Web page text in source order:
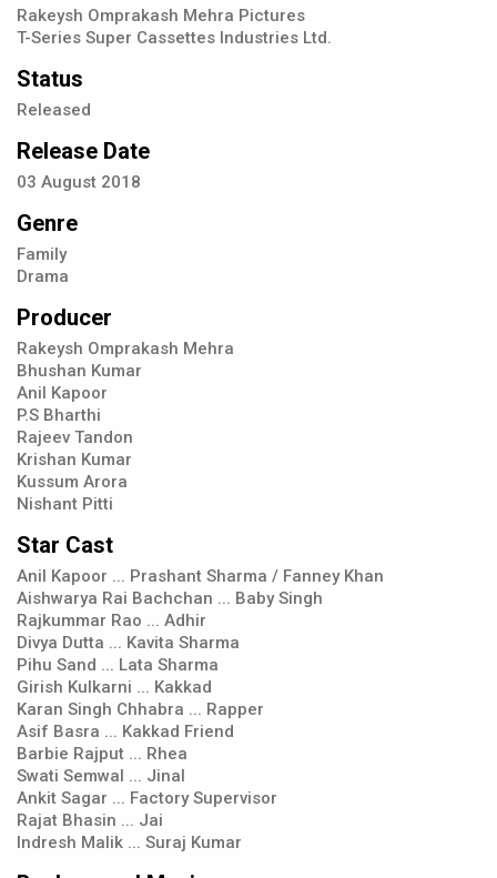
Rakeysh Omprakash Mehra Pictures
T-Series Super Cassettes Industries Ltd.
Status
Released
Release Date
03 August 2018
Genre
Family
Drama
Producer
Rakeysh Omprakash Mehra
Bhushan Kumar
Anil Kapoor
P.S Bharthi
Rajeev Tandon
Krishan Kumar
Kussum Arora
Nishant Pitti
Star Cast
Anil Kapoor ... Prashant Sharma / Fanney Khan
Aishwarya Rai Bachchan ... Baby Singh
Rajkummar Rao ... Adhir
Divya Dutta ... Kavita Sharma
Pihu Sand ... Lata Sharma
Girish Kulkarni ... Kakkad
Karan Singh Chhabra ... Rapper
Asif Basra ... Kakkad Friend
Barbie Rajput ... Rhea
Swati Semwal ... Jinal
Ankit Sagar ... Factory Supervisor
Rajat Bhasin ... Jai
Indresh Malik ... Suraj Kumar